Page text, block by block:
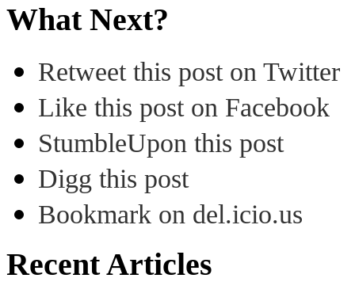
What Next?
Retweet this post on Twitter
Like this post on Facebook
StumbleUpon this post
Digg this post
Bookmark on del.icio.us
Recent Articles